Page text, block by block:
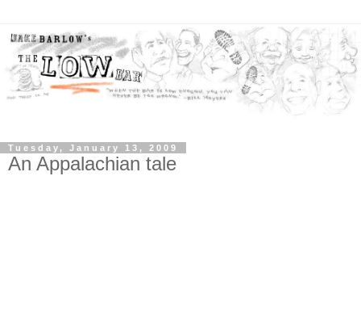
Tuesday, January 13, 2009
An Appalachian tale